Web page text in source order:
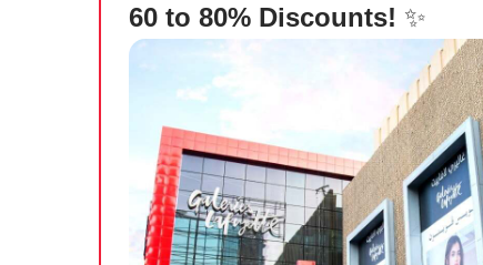
60 to 80% Discounts! ✨